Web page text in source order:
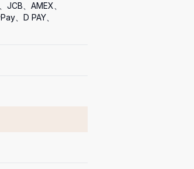
、AMEX、
、D PAY、